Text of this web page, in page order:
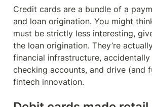
Credit cards are a bundle of a
and loan origination. You might
must be strictly less interesting,
the loan origination. They’re
financial infrastructure,
checking accounts, and drive (and
fintech innovation.